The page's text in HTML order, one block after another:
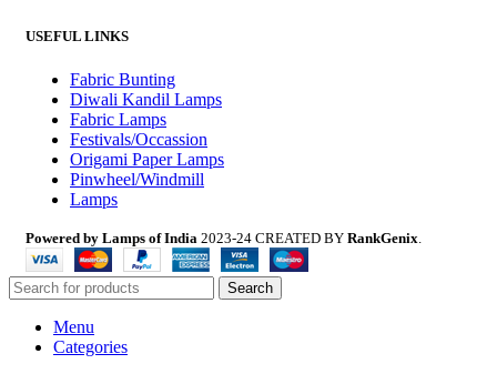
USEFUL LINKS
Fabric Bunting
Diwali Kandil Lamps
Fabric Lamps
Festivals/Occassion
Origami Paper Lamps
Pinwheel/Windmill
Lamps
Powered by Lamps of India 2023-24 CREATED BY RankGenix.
Search
Menu
Categories